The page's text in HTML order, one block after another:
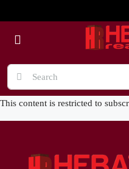
This content is restricted to